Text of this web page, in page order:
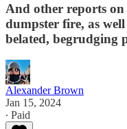
And other reports
dumpster fire, as
belated, begrudging
Alexander Brown
Jan 15, 2024
∙ Paid